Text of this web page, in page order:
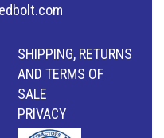
SHIPPING, RETURNS
AND TERMS OF
SALE
PRIVACY